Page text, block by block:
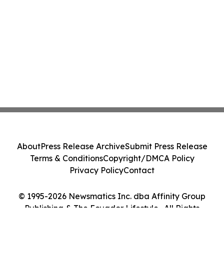
© 1995-2026 Newsmatics Inc. dba Affinity Group
Publishing & The Ecuador Lifestyle . All Rights
AboutPress Release ArchiveSubmit Press Release
Terms & ConditionsCopyright/DMCA Policy
Privacy PolicyContact